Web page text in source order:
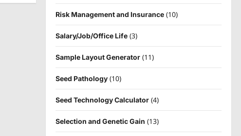
Risk Management and Insurance(10)
Salary/Job/Office Life(3)
Sample Layout Generator(11)
Seed Pathology(10)
Seed Technology Calculator(4)
Selection and Genetic Gain (13)